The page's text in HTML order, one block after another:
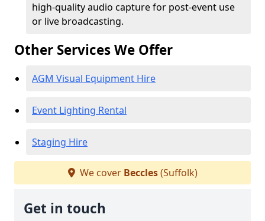
high-quality audio capture for post-event use
or live broadcasting.
Other Services We Offer
AGM Visual Equipment Hire
Event Lighting Rental
Staging Hire
We cover Beccles(Suffolk)
Get in touch